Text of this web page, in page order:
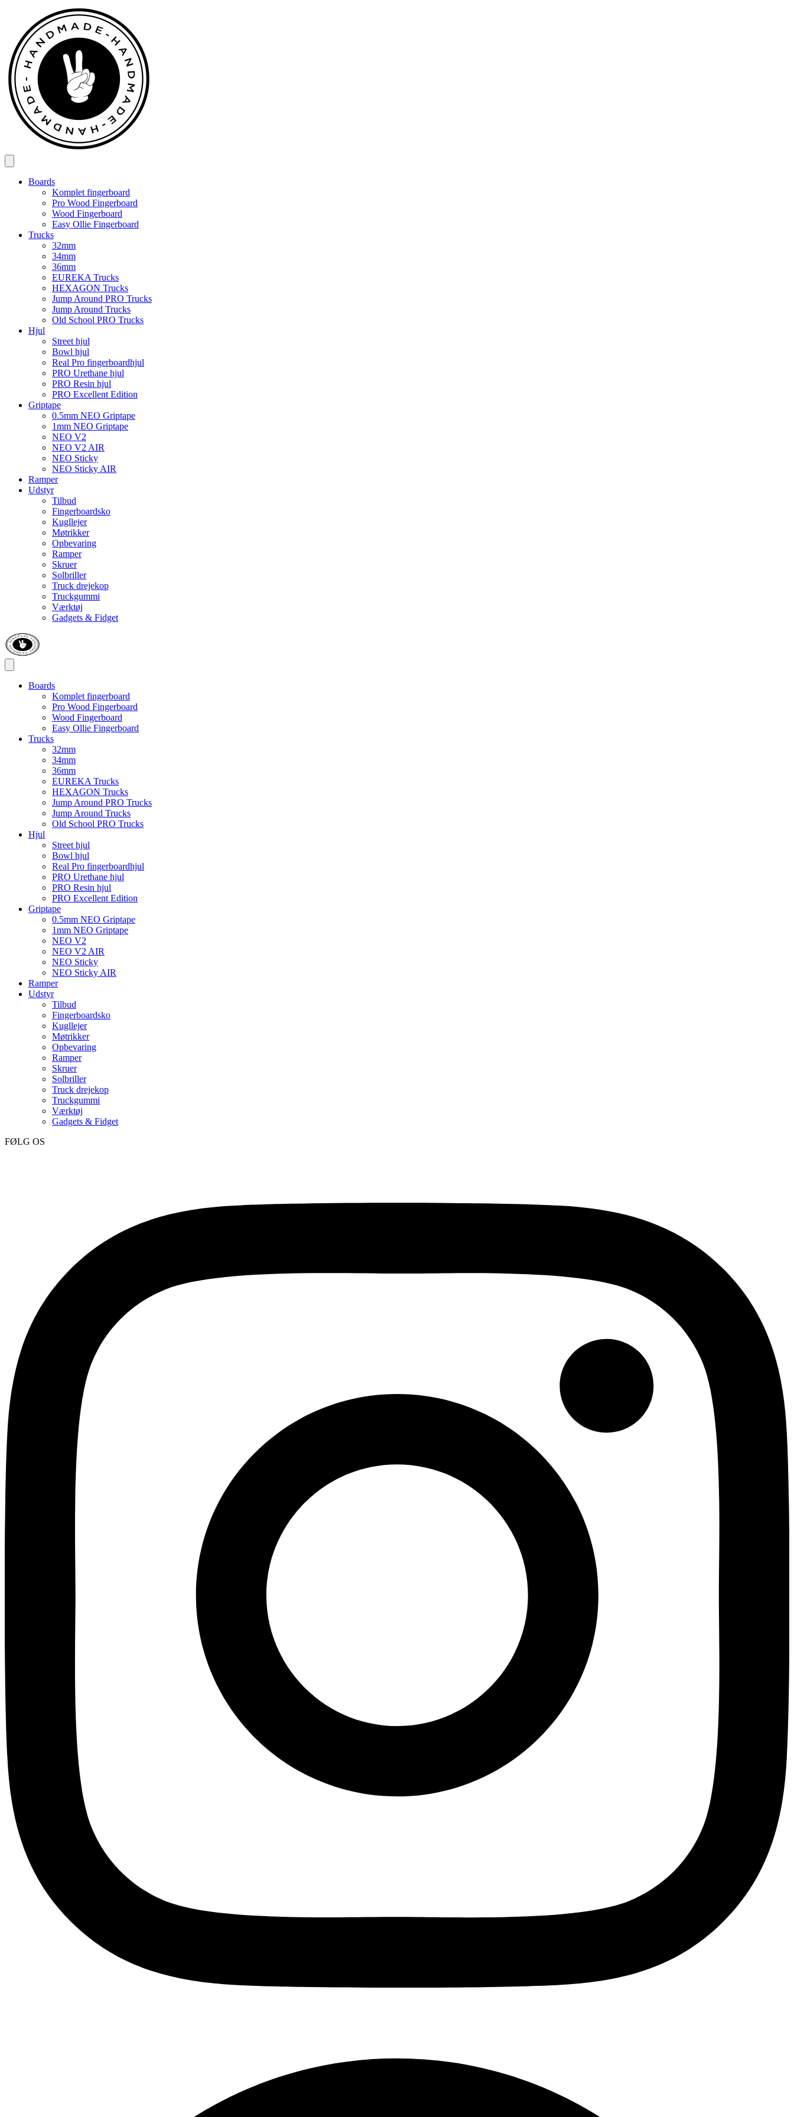
indhold
Boards
Komplet fingerboard
Pro Wood Fingerboard
Wood Fingerboard
Easy Ollie Fingerboard
Trucks
32mm
34mm
36mm
EUREKA Trucks
HEXAGON Trucks
Jump Around PRO Trucks
Jump Around Trucks
Old School PRO Trucks
Hjul
Street hjul
Bowl hjul
Real Pro fingerboardhjul
PRO Urethane hjul
PRO Resin hjul
PRO Excellent Edition
Griptape
0.5mm NEO Griptape
1mm NEO Griptape
NEO V2
NEO V2 AIR
NEO Sticky
NEO Sticky AIR
Ramper
Udstyr
Tilbud
Fingerboardsko
Kugllejer
Møtrikker
Opbevaring
Ramper
Skruer
Solbriller
Truck drejekop
Truckgummi
Værktøj
Gadgets & Fidget
Boards
Komplet fingerboard
Pro Wood Fingerboard
Wood Fingerboard
Easy Ollie Fingerboard
Trucks
32mm
34mm
36mm
EUREKA Trucks
HEXAGON Trucks
Jump Around PRO Trucks
Jump Around Trucks
Old School PRO Trucks
Hjul
Street hjul
Bowl hjul
Real Pro fingerboardhjul
PRO Urethane hjul
PRO Resin hjul
PRO Excellent Edition
Griptape
0.5mm NEO Griptape
1mm NEO Griptape
NEO V2
NEO V2 AIR
NEO Sticky
NEO Sticky AIR
Ramper
Udstyr
Tilbud
Fingerboardsko
Kugllejer
Møtrikker
Opbevaring
Ramper
Skruer
Solbriller
Truck drejekop
Truckgummi
Værktøj
Gadgets & Fidget
FØLG OS